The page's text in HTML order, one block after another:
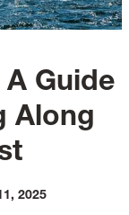
Guide
Along
2025